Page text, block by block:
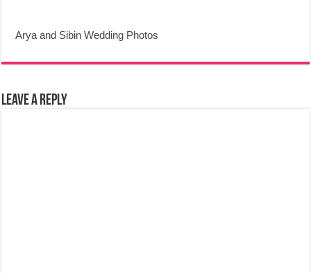
Arya and Sibin Wedding Photos
Leave a Reply